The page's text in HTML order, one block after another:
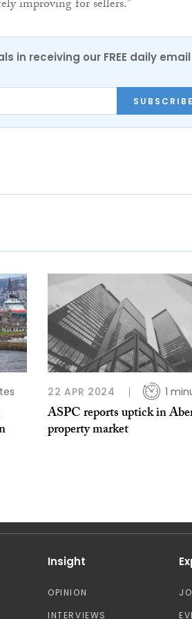
improving for sellers.”
in receiving our FREE daily email
22 APR 2024 1
ASPC reports uptick in
property market
Insight
OPINION
INTERVIEWS